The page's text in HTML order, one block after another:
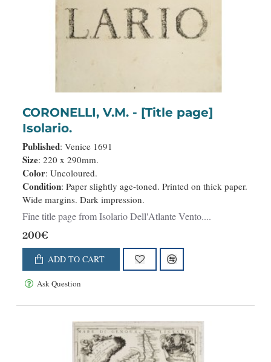
CORONELLI, V.M. - [Title page]
Isolario.
Published: Venice 1691
Size: 220 x 290mm.
Color: Uncoloured.
Condition: Paper slightly age-toned. Printed on thick paper.
Wide margins. Dark impression.
Fine title page from Isolario Dell'Atlante Vento....
200€
ADD TO CART
Ask Question